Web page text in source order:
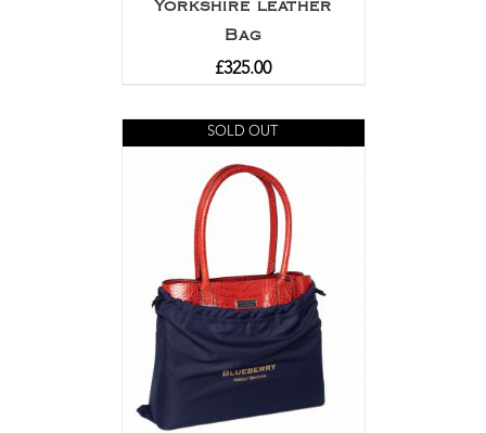
Yorkshire leather
Bag
£325.00
SOLD OUT